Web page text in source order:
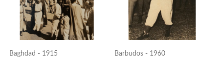
Baghdad - 1915 Barbudos - 1960